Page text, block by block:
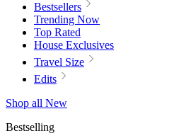
Bestsellers
Trending Now
Top Rated
House Exclusives
Travel Size
Edits
Shop all New
Bestselling